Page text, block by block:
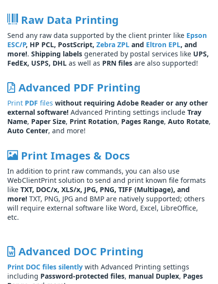
Raw Data Printing
Send any raw data supported by the client printer like Epson
ESC/P, HP PCL, PostScript, Zebra ZPL and Eltron EPL, and
more!. Shipping labels generated by postal services like UPS,
FedEx, USPS, DHL as well as PRN files are also supported!
Advanced PDF Printing
Print PDF files without requiring Adobe Reader or any other
external software! Advanced Printing settings include Tray
Name, Paper Size, Print Rotation, Pages Range, Auto Rotate,
Auto Center, and more!
Print Images & Docs
In addition to print raw commands, you can also use
WebClientPrint solution to send and print known file formats
like TXT, DOC/x, XLS/x, JPG, PNG, TIFF (Multipage), and
more! TXT, PNG, JPG and BMP are natively supported; others
will require external software like Word, Excel, LibreOffice,
etc.
Advanced DOC Printing
Print DOC files silently with Advanced Printing settings
including Password-protected files, manual Duplex, Pages